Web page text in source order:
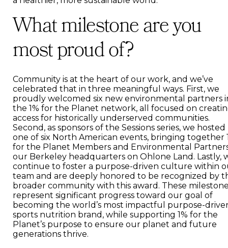
What milestone are you
most proud of?
Community is at the heart of our work, and we’ve
celebrated that in three meaningful ways. First, we
proudly welcomed six new environmental partners
the 1% for the Planet network, all focused on
access for historically underserved communities.
Second, as sponsors of the Sessions series, we hosted
one of six North American events, bringing together
for the Planet Members and Environmental
our Berkeley headquarters on Ohlone Land. Lastly,
continue to foster a purpose-driven culture within
team and are deeply honored to be recognized by
broader community with this award. These
represent significant progress toward our goal of
becoming the world’s most impactful purpose-
sports nutrition brand, while supporting 1% for the
Planet’s purpose to ensure our planet and future
generations thrive.